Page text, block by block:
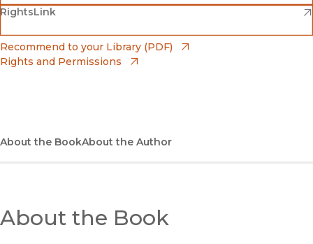
Barnes & Noble
(opens in new window)
Bookshop
(opens in new window)
RightsLink
(opens in new window)
Recommend to your Library (PDF)
Rights and Permissions
About the BookAbout the Author
About the Book